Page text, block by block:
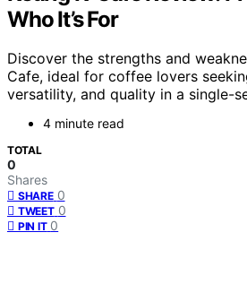
Who It’s For
Discover the strengths and
Cafe, ideal for coffee lovers
versatility, and quality in a single-
4 minute read
TOTAL
0
Shares
SHARE 0
TWEET 0
PIN IT 0